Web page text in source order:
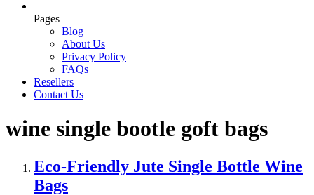
Pages
Blog
About Us
Privacy Policy
FAQs
Resellers
Contact Us
wine single bootle goft bags
Eco-Friendly Jute Single Bottle Wine
Bags